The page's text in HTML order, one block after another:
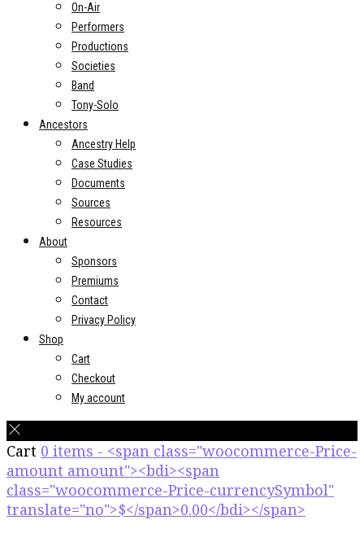
On-Air
Performers
Productions
Societies
Band
Tony-Solo
Ancestors
Ancestry Help
Case Studies
Documents
Sources
Resources
About
Sponsors
Premiums
Contact
Privacy Policy
Shop
Cart
Checkout
My account
Cart 0 items - <span class="woocommerce-Price-
amount amount"><bdi><span
class="woocommerce-Price-currencySymbol"
translate="no">$</span>0.00</bdi></span>